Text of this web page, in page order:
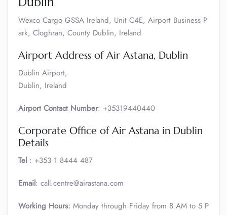
Wexco Cargo GSSA Ireland, Unit C4E, Airport Business P
ark, Cloghran, County Dublin, Ireland
Airport Address of Air Astana, Dublin
Dublin Airport,
Dublin, Ireland
Airport Contact Number: +35319440440
Corporate Office of Air Astana in Dublin
Details
Tel : +353 1 8444 487
Email: call.centre@airastana.com
Working Hours: Monday through Friday from 8 AM to 5 P